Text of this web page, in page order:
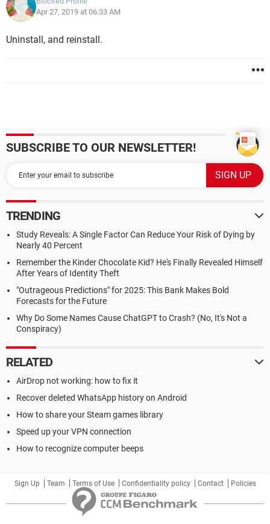
Apr 27, 2019 at 06:33 AM
Uninstall, and reinstall.
SUBSCRIBE TO OUR NEWSLETTER!
TRENDING
Study Reveals: A Single Factor Can Reduce Your Risk of Dying by
Nearly 40 Percent
Remember the Kinder Chocolate Kid? He's Finally Revealed Himself
After Years of Identity Theft
"Outrageous Predictions" for 2025: This Bank Makes Bold
Forecasts for the Future
Why Do Some Names Cause ChatGPT to Crash? (No, It's Not a
Conspiracy)
RELATED
AirDrop not working: how to fix it
Recover deleted WhatsApp history on Android
How to share your Steam games library
Speed up your VPN connection
How to recognize computer beeps
Sign Up Team Terms of Use Confidentiality policy Contact Policies